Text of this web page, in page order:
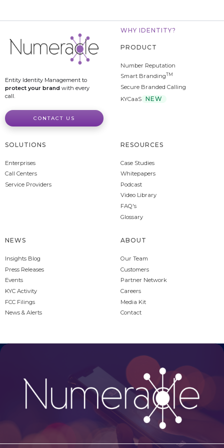
Entity Identity Management to
protect your brand with every
call.
CONTACT US
WHY IDENTITY?
PRODUCT
Number Reputation
Smart BrandingTM
Secure Branded Calling
KYCaaS NEW
SOLUTIONS
Enterprises
Call Centers
Service Providers
RESOURCES
Case Studies
Whitepapers
Podcast
Video Library
FAQ's
Glossary
NEWS
Insights Blog
Press Releases
Events
KYC Activity
FCC Filings
News & Alerts
ABOUT
Our Team
Customers
Partner Network
Careers
Media Kit
Contact